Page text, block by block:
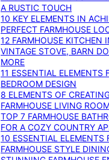
A RUSTIC TOUCH
10 KEY ELEMENTS IN
PERFECT FARMHOUSE
12 FARMHOUSE KITCHEN
VINTAGE STOVE, BARN
MORE
11 ESSENTIAL ELEMENTS
BEDROOM DESIGN
8 ELEMENTS OF
FARMHOUSE LIVING
TOP 7 FARMHOUSE
FOR A COZY COUNTRY
10 ESSENTIAL ELEMENTS
FARMHOUSE STYLE